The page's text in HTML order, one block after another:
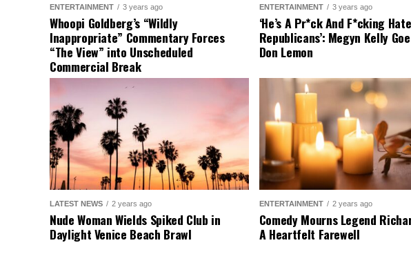
ENTERTAINMENT 3 years ago
Whoopi Goldberg’s “Wildly
Inappropriate” Commentary Forces
“The View” into Unscheduled
Commercial Break
ENTERTAINMENT 3 years ago
‘He’s A Pr*ck And F*cking
Republicans’: Megyn Kelly
Don Lemon
LATEST NEWS 2 years ago
Nude Woman Wields Spiked Club in
Daylight Venice Beach Brawl
ENTERTAINMENT 2 years ago
Comedy Mourns Legend
A Heartfelt Farewell